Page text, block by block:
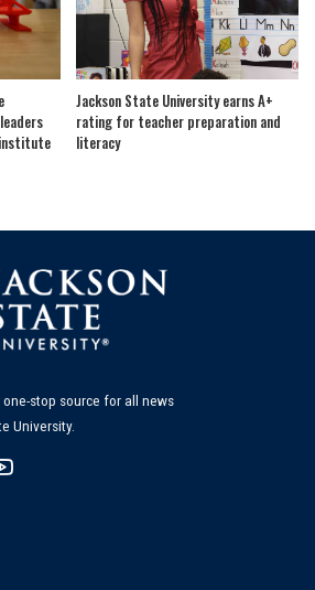
Jackson State University earns A+
rating for teacher preparation and
literacy
stop source for all news
University.